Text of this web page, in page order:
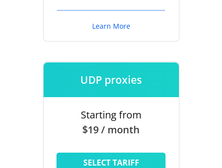
Learn More
UDP proxies
Starting from
$19 / month
SELECT TARIFF